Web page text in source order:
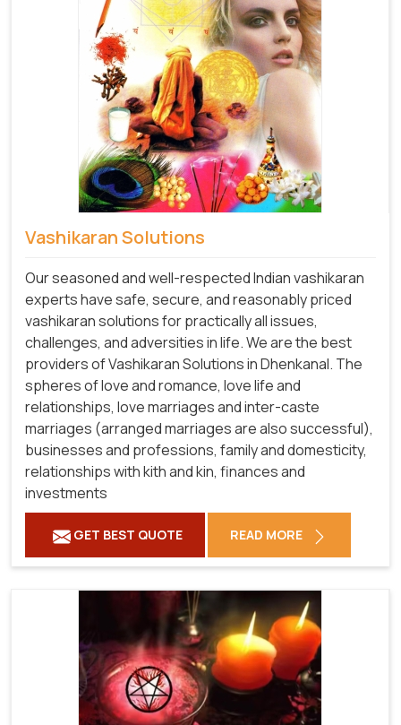
Vashikaran Solutions
Our seasoned and well-respected Indian vashikaran
experts have safe, secure, and reasonably priced
vashikaran solutions for practically all issues,
challenges, and adversities in life. We are the best
providers of Vashikaran Solutions in Dhenkanal. The
spheres of love and romance, love life and
relationships, love marriages and inter-caste
marriages (arranged marriages are also successful),
businesses and professions, family and domesticity,
relationships with kith and kin, finances and
investments
GET BEST QUOTE READ MORE